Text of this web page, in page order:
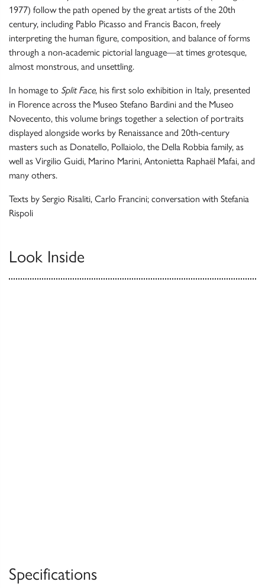
1977) follow the path opened by the great artists of the 20th
century, including Pablo Picasso and Francis Bacon, freely
interpreting the human figure, composition, and balance of forms
through a non-academic pictorial language—at times grotesque,
almost monstrous, and unsettling.
In homage to Split Face, his first solo exhibition in Italy, presented
in Florence across the Museo Stefano Bardini and the Museo
Novecento, this volume brings together a selection of portraits
displayed alongside works by Renaissance and 20th-century
masters such as Donatello, Pollaiolo, the Della Robbia family, as
well as Virgilio Guidi, Marino Marini, Antonietta Raphaël Mafai, and
many others.
Texts by Sergio Risaliti, Carlo Francini; conversation with Stefania
Rispoli
Look Inside
Specifications